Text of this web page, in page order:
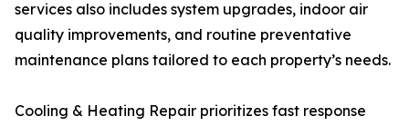
services also includes system upgrades, indoor air
quality improvements, and routine preventative
maintenance plans tailored to each property’s needs.
Cooling & Heating Repair prioritizes fast response